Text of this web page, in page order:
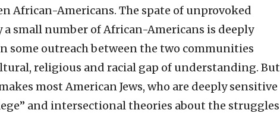
African-Americans. The spate of unprovoked
a small number of African-Americans is deeply
some outreach between the two communities
religious and racial gap of understanding. But
most American Jews, who are deeply sensitive
and intersectional theories about the struggles